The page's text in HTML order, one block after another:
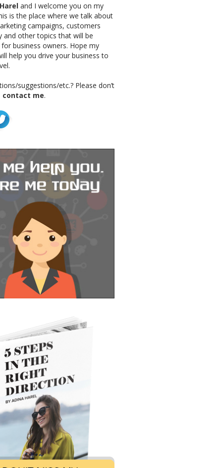
and I welcome you on my
is the place where we talk about
campaigns, customers
and other topics that will be
business owners. Hope my
help you drive your business to
suggestions/etc.? Please don’t
contact me.